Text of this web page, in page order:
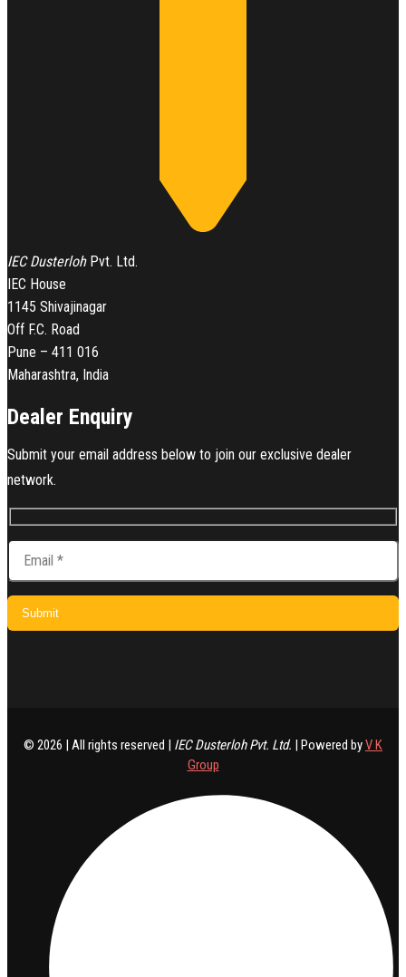
IEC DusterlohPvt. Ltd.
IEC House
1145 Shivajinagar
Off F.C. Road
Pune – 411 016
Maharashtra, India
Dealer Enquiry
Submit your email address below to join our exclusive dealer
network.
© 2026 | All rights reserved | IEC Dusterloh Pvt. Ltd. | Powered byV K
Group